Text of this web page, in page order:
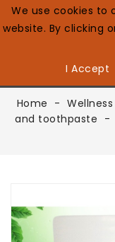
We use cookies to
website. By clicking
I Accept
Home
and toothpaste